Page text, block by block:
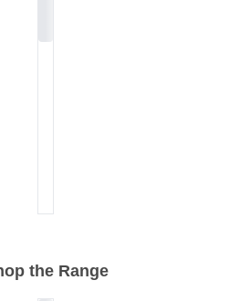
the Range